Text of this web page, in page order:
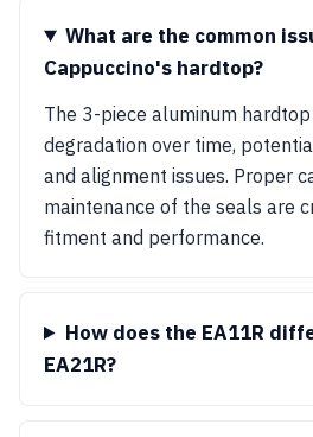
What are the common
Cappuccino's hardtop?
The 3-piece aluminum
degradation over time,
and alignment issues. Proper
maintenance of the seals are
fitment and performance.
How does the EA11R
EA21R?